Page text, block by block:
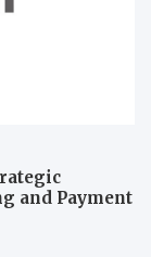
and Payment